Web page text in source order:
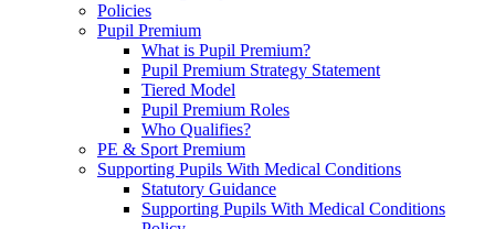
Policies
Pupil Premium
What is Pupil Premium?
Pupil Premium Strategy Statement
Tiered Model
Pupil Premium Roles
Who Qualifies?
PE & Sport Premium
Supporting Pupils With Medical Conditions
Statutory Guidance
Supporting Pupils With Medical Conditions